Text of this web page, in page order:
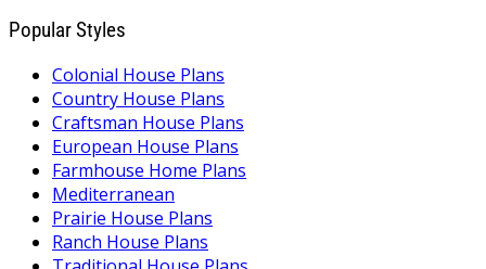
Popular Styles
Colonial House Plans
Country House Plans
Craftsman House Plans
European House Plans
Farmhouse Home Plans
Mediterranean
Prairie House Plans
Ranch House Plans